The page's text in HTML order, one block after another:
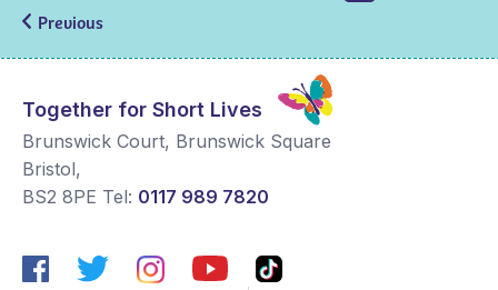
Previous
Together for Short Lives
Brunswick Court, Brunswick Square
Bristol,
BS2 8PE Tel: 0117 989 7820